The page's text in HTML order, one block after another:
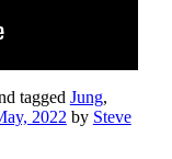
tagged Jung,
2022 by Steve